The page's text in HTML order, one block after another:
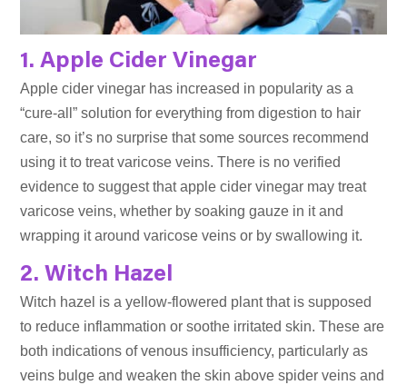
1. Apple Cider Vinegar
Apple cider vinegar has increased in popularity as a
“cure-all” solution for everything from digestion to hair
care, so it’s no surprise that some sources recommend
using it to treat varicose veins. There is no verified
evidence to suggest that apple cider vinegar may treat
varicose veins, whether by soaking gauze in it and
wrapping it around varicose veins or by swallowing it.
2. Witch Hazel
Witch hazel is a yellow-flowered plant that is supposed
to reduce inflammation or soothe irritated skin. These are
both indications of venous insufficiency, particularly as
veins bulge and weaken the skin above spider veins and